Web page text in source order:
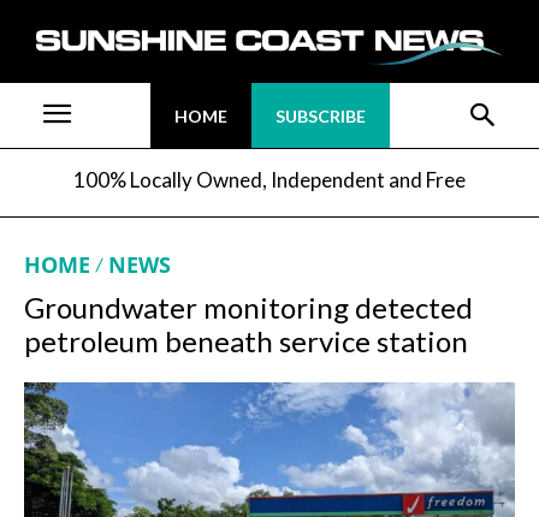
HOME SUBSCRIBE
100% Locally Owned, Independent and Free
HOME NEWS
Groundwater monitoring detected
petroleum beneath service station